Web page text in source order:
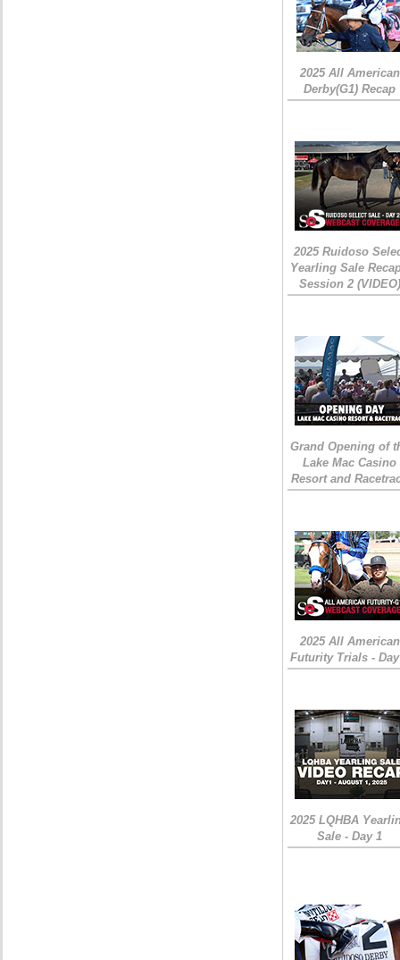
2025 All American
Derby(G1) Recap
2025 Ruidoso
Yearling Sale
Session 2 (VIDEO)
Grand Opening of
Lake Mac Casino
Resort and
2025 All American
Futurity Trials -
2025 LQHBA
Sale - Day 1